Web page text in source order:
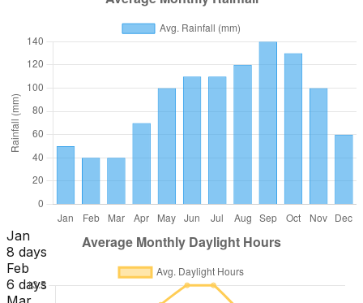
Jan
8 days
Feb
6 days